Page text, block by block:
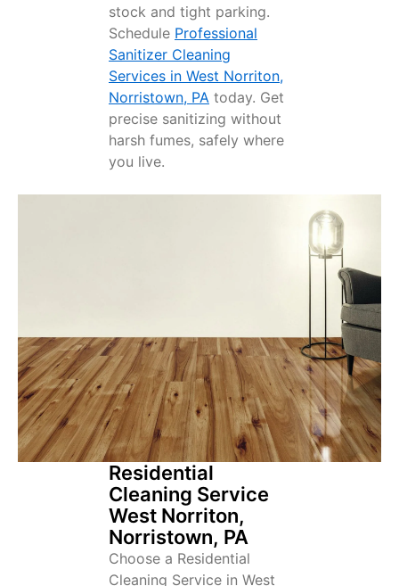
stock and tight parking.
Schedule Professional
Sanitizer Cleaning
Services in West Norriton,
Norristown, PA today. Get
precise sanitizing without
harsh fumes, safely where
you live.
Residential
Cleaning Service
West Norriton,
Norristown, PA
Choose a Residential
Cleaning Service in West